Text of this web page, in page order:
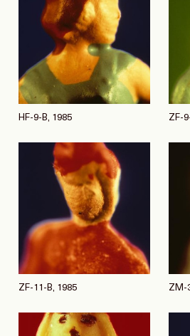
HF-9-B, 1985 ZF-
ZF-11-B, 1985 ZM-